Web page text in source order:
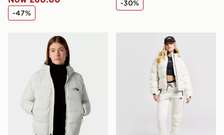
-47%
-30%
The North Face W Hyalite Down Hoodie
The North Face Polar